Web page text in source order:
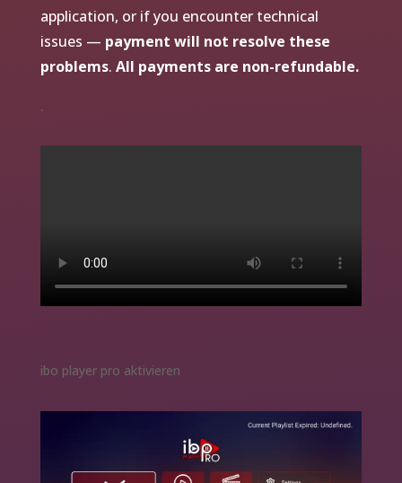
application, or if you encounter technical
issues — payment will not resolve these
problems. All payments are non-refundable.
.
ibo player pro aktivieren